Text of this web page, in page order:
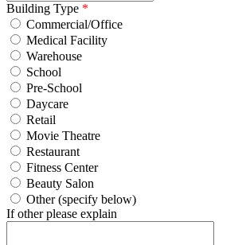
Building Type *
Commercial/Office
Medical Facility
Warehouse
School
Pre-School
Daycare
Retail
Movie Theatre
Restaurant
Fitness Center
Beauty Salon
Other (specify below)
If other please explain